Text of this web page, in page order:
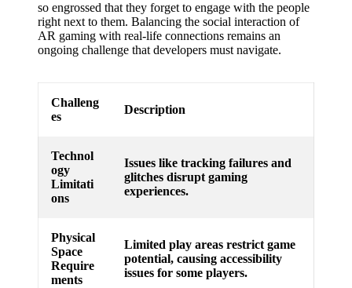
so engrossed that they forget to engage with the people
right next to them. Balancing the social interaction of
AR gaming with real-life connections remains an
ongoing challenge that developers must navigate.
Challeng
es
Description
Technol
ogy
Limitati
ons
Issues like tracking failures and
glitches disrupt gaming
experiences.
Physical
Space
Require
ments
Limited play areas restrict game
potential, causing accessibility
issues for some players.